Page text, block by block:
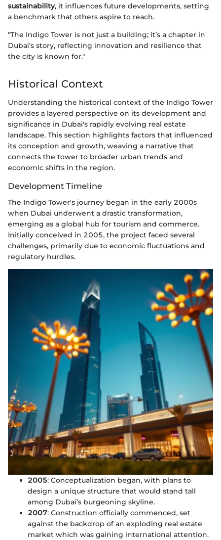
sustainability, it influences future developments, setting
a benchmark that others aspire to reach.
"The Indigo Tower is not just a building; it’s a chapter in
Dubai’s story, reflecting innovation and resilience that
the city is known for."
Historical Context
Understanding the historical context of the Indigo Tower
provides a layered perspective on its development and
significance in Dubai's rapidly evolving real estate
landscape. This section highlights factors that influenced
its conception and growth, weaving a narrative that
connects the tower to broader urban trends and
economic shifts in the region.
Development Timeline
The Indigo Tower's journey began in the early 2000s
when Dubai underwent a drastic transformation,
emerging as a global hub for tourism and commerce.
Initially conceived in 2005, the project faced several
challenges, primarily due to economic fluctuations and
regulatory hurdles.
2005: Conceptualization began, with plans to
design a unique structure that would stand tall
among Dubai’s burgeoning skyline.
2007: Construction officially commenced, set
against the backdrop of an exploding real estate
market which was gaining international attention.